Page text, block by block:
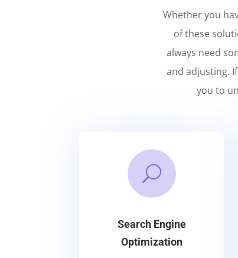
Whether you
of these
always need
and adjusting.
you to
U
Search Engine
Optimization